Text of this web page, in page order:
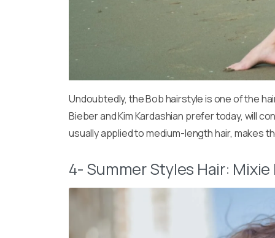
Undoubtedly, the Bob hairstyle is one of the
Bieber and Kim Kardashian prefer today, will
usually applied to medium-length hair, makes
4- Summer Styles Hair: